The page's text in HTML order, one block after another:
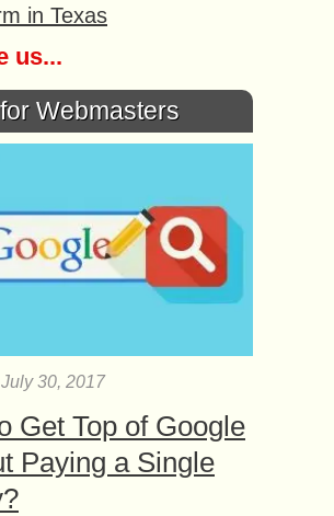
in Texas
us...
Webmasters
July 30, 2017
Get Top of Google
Paying a Single